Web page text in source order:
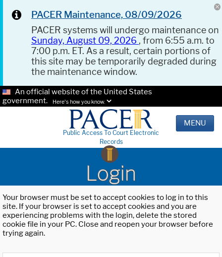
PACER Maintenance, 08/09/2026
PACER systems will undergo maintenance on
Sunday, August 09, 2026 , from 6:55 a.m. to
7:00 p.m. ET. As a result, certain portions of
this site may be temporarily degraded during
the maintenance window.
An official website of the United States
government.
Here's how you know.
Public Access To Court Electronic
Records
MENU
Login
Your browser must be set to accept cookies to log in to this
site. If your browser is set to accept cookies and you are
experiencing problems with the login, delete the stored
cookie file in your PC. Close and reopen your browser before
trying again.